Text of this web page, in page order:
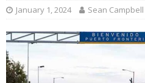
January 1, 2024 Sean Campbell